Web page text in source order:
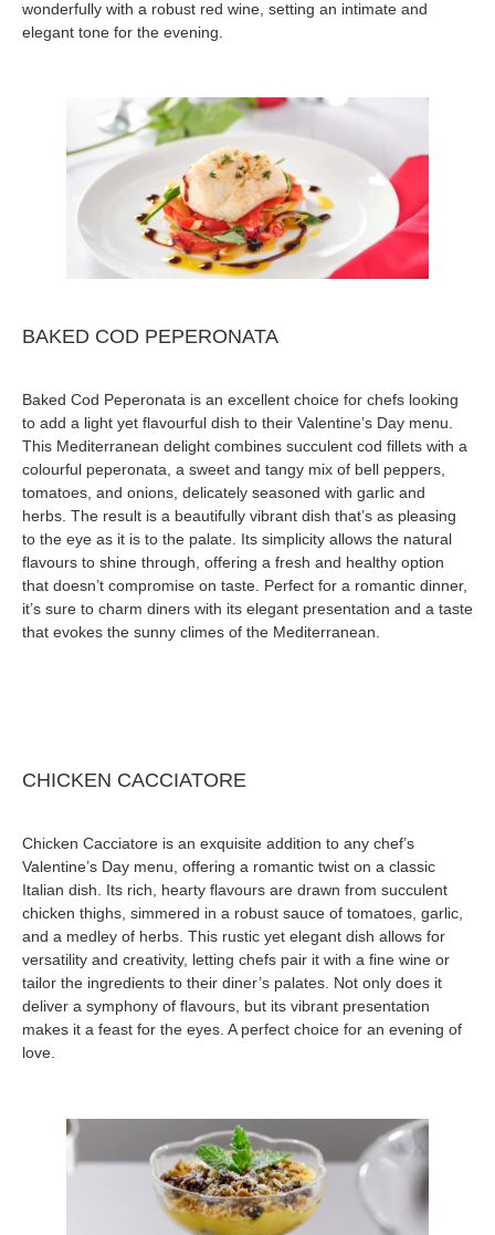
wonderfully with a robust red wine, setting an intimate and
elegant tone for the evening.
BAKED COD PEPERONATA
Baked Cod Peperonata is an excellent choice for chefs looking
to add a light yet flavourful dish to their Valentine’s Day menu.
This Mediterranean delight combines succulent cod fillets with a
colourful peperonata, a sweet and tangy mix of bell peppers,
tomatoes, and onions, delicately seasoned with garlic and
herbs. The result is a beautifully vibrant dish that’s as pleasing
to the eye as it is to the palate. Its simplicity allows the natural
flavours to shine through, offering a fresh and healthy option
that doesn’t compromise on taste. Perfect for a romantic dinner,
it’s sure to charm diners with its elegant presentation and a taste
that evokes the sunny climes of the Mediterranean.
CHICKEN CACCIATORE
Chicken Cacciatore is an exquisite addition to any chef’s
Valentine’s Day menu, offering a romantic twist on a classic
Italian dish. Its rich, hearty flavours are drawn from succulent
chicken thighs, simmered in a robust sauce of tomatoes, garlic,
and a medley of herbs. This rustic yet elegant dish allows for
versatility and creativity, letting chefs pair it with a fine wine or
tailor the ingredients to their diner’s palates. Not only does it
deliver a symphony of flavours, but its vibrant presentation
makes it a feast for the eyes. A perfect choice for an evening of
love.